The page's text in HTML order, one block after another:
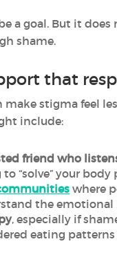
a goal. But it does
shame.
that
make stigma feel
include:
friend who
“solve” your body
where
the emotional
, especially if
eating patterns